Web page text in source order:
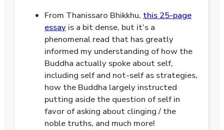
From Thanissaro Bhikkhu, this 25-page
essay is a bit dense, but it’s a
phenomenal read that has greatly
informed my understanding of how the
Buddha actually spoke about self,
including self and not-self as strategies,
how the Buddha largely instructed
putting aside the question of self in
favor of asking about clinging / the
noble truths, and much more!